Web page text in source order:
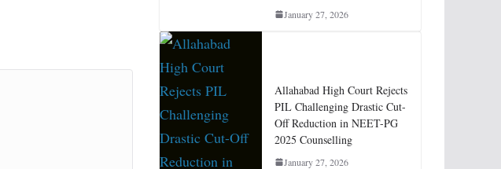
January 27, 2026
Allahabad High Court Rejects
PIL Challenging Drastic Cut-
Off Reduction in NEET-PG
2025 Counselling
January 27, 2026